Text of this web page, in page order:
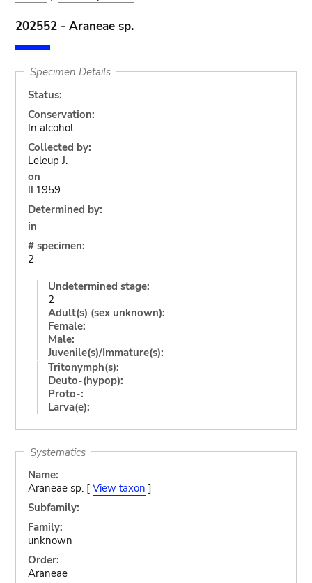
202552 - Araneae sp.
Specimen Details
Status:
Conservation:
In alcohol
Collected by:
Leleup J.
on
II.1959
Determined by:
in
# specimen:
2
Undetermined stage:
2
Adult(s) (sex unknown):
Female:
Male:
Juvenile(s)/Immature(s):
Tritonymph(s):
Deuto-(hypop):
Proto-:
Larva(e):
Systematics
Name:
Araneae sp. [ View taxon ]
Subfamily:
Family:
unknown
Order:
Araneae